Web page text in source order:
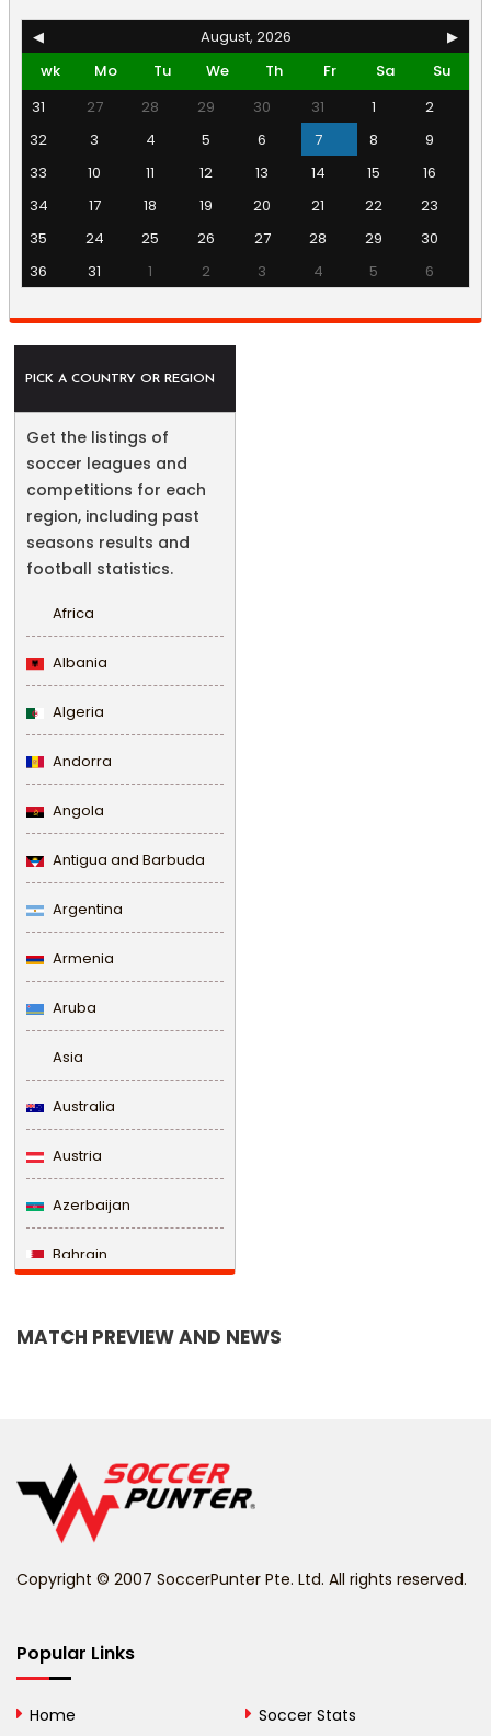
◀ August, 2026
▶
wk
Mo Tu We Th Fr Sa
Su
31
27 28 29 30 31 1
2
32
3 4 5 6 7 8
9
33
10 11 12 13 14 15
16
34
17 18 19 20 21 22
23
35
24 25 26 27 28 29
30
36
31 1 2 3 4 5 6
PICK A COUNTRY OR REGION
Get the listings of
soccer leagues and
competitions for each
region, including past
seasons results and
football statistics.
Africa
Albania
Algeria
Andorra
Angola
Antigua and Barbuda
Argentina
Armenia
Aruba
Asia
Australia
Austria
Azerbaijan
Bahrain
Belize
Bhutan
MATCH PREVIEW AND NEWS
Copyright © 2007 SoccerPunter Pte. Ltd. All rights reserved.
Popular Links
Home Soccer Stats